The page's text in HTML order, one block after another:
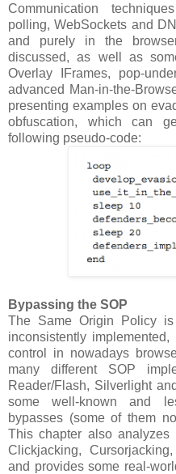
Communication
polling, WebSockets and
and purely in the
discussed, as well as
Overlay IFrames, pop-
advanced Man-in-the-
presenting examples on
obfuscation, which can
following pseudo-code:
Bypassing the SOP
The Same Origin Policy
inconsistently
control in nowadays
many different SOP
Reader/Flash, Silverlight
some well-known and
bypasses (some of them
This chapter also
Clickjacking,
and provides some real-